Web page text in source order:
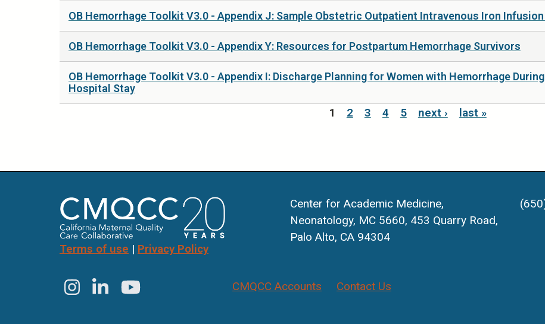
OB Hemorrhage Toolkit V3.0 - Appendix J: Sample Obstetric Outpatient Intravenous Iron
OB Hemorrhage Toolkit V3.0 - Appendix Y: Resources for Postpartum Hemorrhage Survivors
OB Hemorrhage Toolkit V3.0 - Appendix I: Discharge Planning for Women with Hemorrhage
Hospital Stay
1 2 3 4 5 next › last »
Terms of use | Privacy Policy
Center for Academic Medicine,
Neonatology, MC 5660, 453 Quarry Road,
Palo Alto, CA 94304
CMQCC Accounts Contact Us